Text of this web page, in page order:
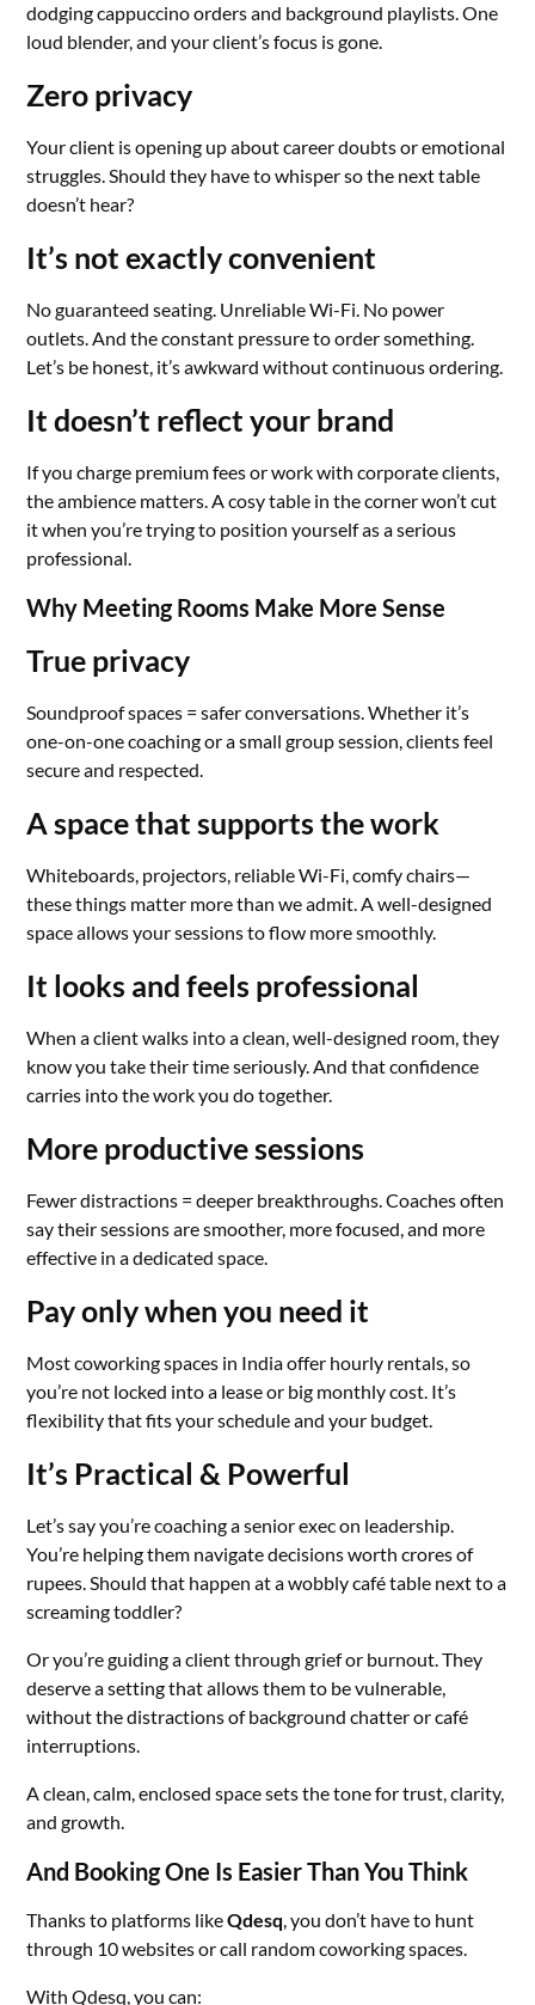
dodging cappuccino orders and background playlists. One
loud blender, and your client’s focus is gone.
Zero privacy
Your client is opening up about career doubts or emotional
struggles. Should they have to whisper so the next table
doesn’t hear?
It’s not exactly convenient
No guaranteed seating. Unreliable Wi-Fi. No power
outlets. And the constant pressure to order something.
Let’s be honest, it’s awkward without continuous ordering.
It doesn’t reflect your brand
If you charge premium fees or work with corporate clients,
the ambience matters. A cosy table in the corner won’t cut
it when you’re trying to position yourself as a serious
professional.
Why Meeting Rooms Make More Sense
True privacy
Soundproof spaces = safer conversations. Whether it’s
one-on-one coaching or a small group session, clients feel
secure and respected.
A space that supports the work
Whiteboards, projectors, reliable Wi-Fi, comfy chairs—
these things matter more than we admit. A well-designed
space allows your sessions to flow more smoothly.
It looks and feels professional
When a client walks into a clean, well-designed room, they
know you take their time seriously. And that confidence
carries into the work you do together.
More productive sessions
Fewer distractions = deeper breakthroughs. Coaches often
say their sessions are smoother, more focused, and more
effective in a dedicated space.
Pay only when you need it
Most coworking spaces in India offer hourly rentals, so
you’re not locked into a lease or big monthly cost. It’s
flexibility that fits your schedule and your budget.
It’s Practical & Powerful
Let’s say you’re coaching a senior exec on leadership.
You’re helping them navigate decisions worth crores of
rupees. Should that happen at a wobbly café table next to a
screaming toddler?
Or you’re guiding a client through grief or burnout. They
deserve a setting that allows them to be vulnerable,
without the distractions of background chatter or café
interruptions.
A clean, calm, enclosed space sets the tone for trust, clarity,
and growth.
And Booking One Is Easier Than You Think
Thanks to platforms likeQdesq, you don’t have to hunt
through 10 websites or call random coworking spaces.
With Qdesq, you can: